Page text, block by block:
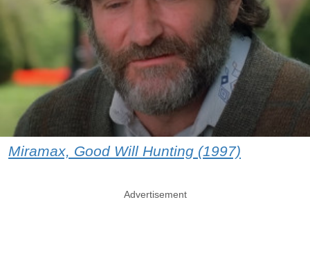
Miramax, Good Will Hunting (1997)
Advertisement